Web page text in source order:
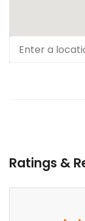
Ratings &